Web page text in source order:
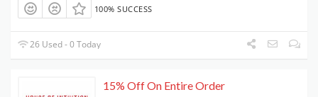
100% SUCCESS
26 Used - 0 Today
15% Off On Entire Order